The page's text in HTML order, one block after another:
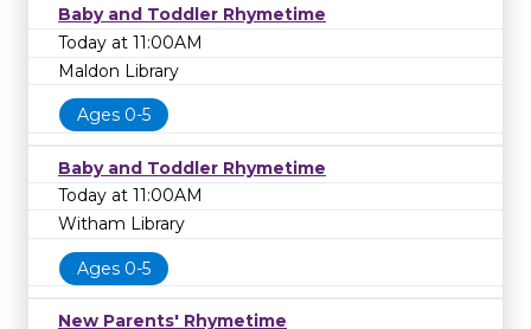
Baby and Toddler Rhymetime
Today at 11:00AM
Maldon Library
Ages 0-5
Baby and Toddler Rhymetime
Today at 11:00AM
Witham Library
Ages 0-5
New Parents' Rhymetime